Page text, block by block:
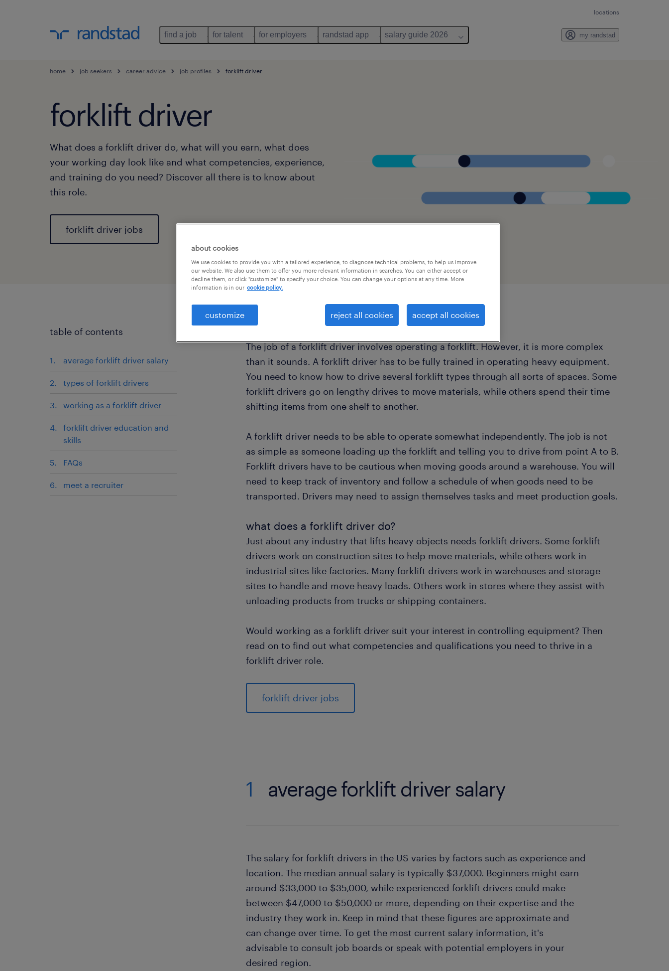
locations
find a job for talent for employers randstad app salary guide 2026 my randstad
home job seekers career advice job profiles forklift driver
forklift driver
What does a forklift driver do, what will you earn, what does
your working day look like and what competencies, experience,
and training do you need? Discover all there is to know about
this role.
forklift driver jobs
table of contents
average forklift driver salary
types of forklift drivers
working as a forklift driver
forklift driver education and
skills
FAQs
meet a recruiter
what is a forklift driver?
The job of a forklift driver involves operating a forklift. However, it is more complex
than it sounds. A forklift driver has to be fully trained in operating heavy equipment.
You need to know how to drive several forklift types through all sorts of spaces. Some
forklift drivers go on lengthy drives to move materials, while others spend their time
shifting items from one shelf to another.
A forklift driver needs to be able to operate somewhat independently. The job is not
as simple as someone loading up the forklift and telling you to drive from point A to B.
Forklift drivers have to be cautious when moving goods around a warehouse. You will
need to keep track of inventory and follow a schedule of when goods need to be
transported. Drivers may need to assign themselves tasks and meet production goals.
what does a forklift driver do?
Just about any industry that lifts heavy objects needs forklift drivers. Some forklift
drivers work on construction sites to help move materials, while others work in
industrial sites like factories. Many forklift drivers work in warehouses and storage
sites to handle and move heavy loads. Others work in stores where they assist with
unloading products from trucks or shipping containers.
Would working as a forklift driver suit your interest in controlling equipment? Then
read on to find out what competencies and qualifications you need to thrive in a
forklift driver role.
forklift driver jobs
1 average forklift driver salary
The salary for forklift drivers in the US varies by factors such as experience and
location. The median annual salary is typically $37,000. Beginners might earn
around $33,000 to $35,000, while experienced forklift drivers could make
between $47,000 to $50,000 or more, depending on their expertise and the
industry they work in. Keep in mind that these figures are approximate and
can change over time. To get the most current salary information, it's
advisable to consult job boards or speak with potential employers in your
desired region.
about cookies
We use cookies to provide you with a tailored experience, to diagnose technical problems, to help us improve
our website. We also use them to offer you more relevant information in searches. You can either accept or
decline them, or click "customize" to specify your choice. You can change your options at any time. More
information is in our cookie policy.
customize reject all cookies accept all cookies